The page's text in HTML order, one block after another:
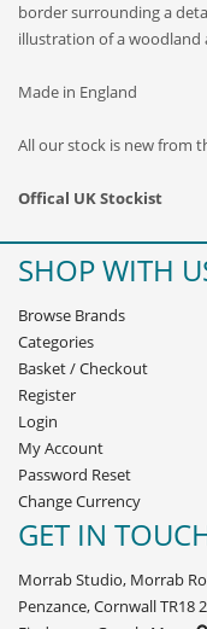
border surrounding a
illustration of a woodland
Made in England
All our stock is new from
Offical UK Stockist
SHOP WITH
Browse Brands
Categories
Basket/Checkout
Register
Login
My Account
Password Reset
Change Currency
GET IN
Morrab Studio, Morrab
Penzance, Cornwall TR18